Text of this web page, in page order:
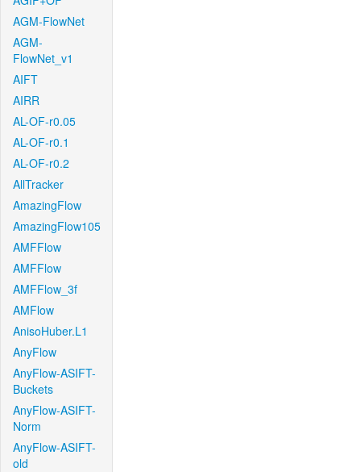
AGM-FlowNet
AGM-
FlowNet_v1
AIFT
AIRR
AL-OF-r0.05
AL-OF-r0.1
AL-OF-r0.2
AllTracker
AmazingFlow
AmazingFlow105
AMFFlow
AMFFlow
AMFFlow_3f
AMFlow
AnisoHuber.L1
AnyFlow
AnyFlow-ASIFT-
Buckets
AnyFlow-ASIFT-
Norm
AnyFlow-ASIFT-
old